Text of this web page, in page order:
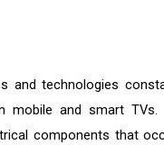
and technologies
mobile and smart TVs.
components that